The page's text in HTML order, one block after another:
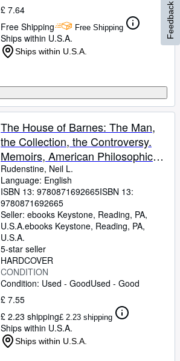
£ 7.64
Free Shipping
Free Shipping
Ships within U.S.A.
Ships within U.S.A.
The House of Barnes: The Man,
the Collection, the Controversy.
Memoirs, American Philosophical
Society (Vol. 266)
Rudenstine, Neil L.
Language: English
ISBN 13: 9780871692665ISBN 13:
9780871692665
Seller: ebooks Keystone, Reading, PA,
U.S.A.ebooks Keystone, Reading, PA,
U.S.A.
5-star seller
HARDCOVER
CONDITION
Condition: Used - GoodUsed - Good
£ 7.55
£ 2.23 shipping£ 2.23 shipping
Ships within U.S.A.
Ships within U.S.A.
Feedback